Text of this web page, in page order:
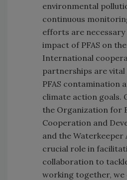
environmental
continuous
efforts are
impact of PFAS on
International
partnerships are
PFAS contamination
climate action goals.
the Organization for
Cooperation and
and the Waterkeeper
crucial role in
collaboration to
working together, we